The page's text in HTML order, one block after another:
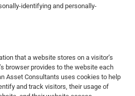
identifying and personally-
that a website stores on a visitor’s
browser provides to the website each
Asset Consultants uses cookies to help
and track visitors, their usage of